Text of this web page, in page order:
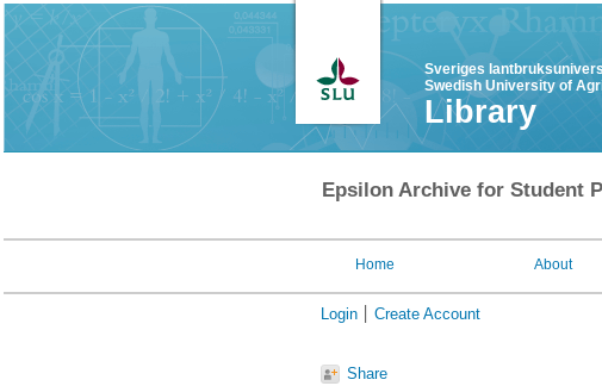
Sveriges
Swedish University of
Library
Epsilon Archive for Student
Home About
Login Create Account
Share